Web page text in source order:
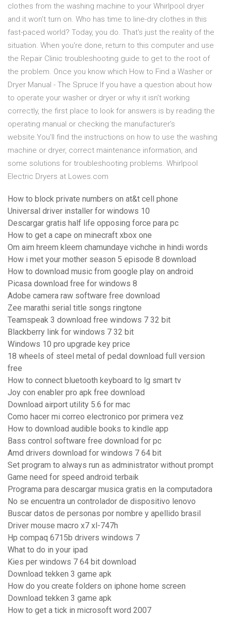
clothes from the washing machine to your Whirlpool dryer
and it won't turn on. Who has time to line-dry clothes in this
fast-paced world? Today, you do. That's just the reality of the
situation. When you're done, return to this computer and use
the Repair Clinic troubleshooting guide to get to the root of
the problem. Once you know which How to Find a Washer or
Dryer Manual - The Spruce If you have a question about how
to operate your washer or dryer or why it isn't working
correctly, the first place to look for answers is by reading the
operating manual or checking the manufacturer's
website.You'll find the instructions on how to use the washing
machine or dryer, correct maintenance information, and
some solutions for troubleshooting problems. Whirlpool
Electric Dryers at Lowes.com
How to block private numbers on at&t cell phone
Universal driver installer for windows 10
Descargar gratis half life opposing force para pc
How to get a cape on minecraft xbox one
Om aim hreem kleem chamundaye vichche in hindi words
How i met your mother season 5 episode 8 download
How to download music from google play on android
Picasa download free for windows 8
Adobe camera raw software free download
Zee marathi serial title songs ringtone
Teamspeak 3 download free windows 7 32 bit
Blackberry link for windows 7 32 bit
Windows 10 pro upgrade key price
18 wheels of steel metal of pedal download full version
free
How to connect bluetooth keyboard to lg smart tv
Joy con enabler pro apk free download
Download airport utility 5.6 for mac
Como hacer mi correo electronico por primera vez
How to download audible books to kindle app
Bass control software free download for pc
Amd drivers download for windows 7 64 bit
Set program to always run as administrator without prompt
Game need for speed android terbaik
Programa para descargar musica gratis en la computadora
No se encuentra un controlador de dispositivo lenovo
Buscar datos de personas por nombre y apellido brasil
Driver mouse macro x7 xl-747h
Hp compaq 6715b drivers windows 7
What to do in your ipad
Kies per windows 7 64 bit download
Download tekken 3 game apk
How do you create folders on iphone home screen
Download tekken 3 game apk
How to get a tick in microsoft word 2007